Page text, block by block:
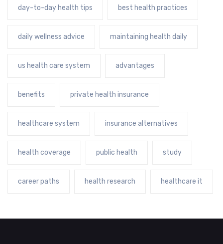
day-to-day health tips best health practices
daily wellness advice maintaining health daily
us health care system advantages
benefits private health insurance
healthcare system insurance alternatives
health coverage public health study
career paths health research healthcare it